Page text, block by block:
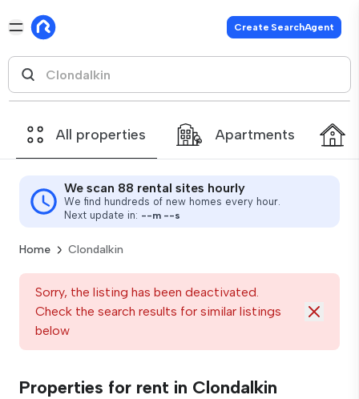
Create SearchAgent
All properties Apartments
We scan 88 rental sites hourly
We find hundreds of new homes every hour.
Next update in: --m --s
Home Clondalkin
Sorry, the listing has been deactivated.
Check the search results for similar listings
below
Properties for rent in Clondalkin